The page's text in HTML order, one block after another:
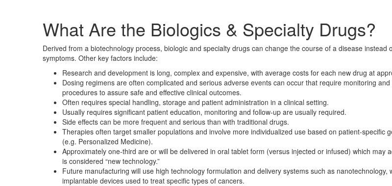
What Are the Biologics & Specialty Drugs?
Derived from a biotechnology process, biologic and specialty drugs can change the course of a disease instead
symptoms. Other key factors include:
Research and development is long, complex and expensive, with average costs for each new drug at
Dosing regimens are often complicated and serious adverse events can occur that require monitoring
procedures to assure safe and effective clinical outcomes.
Often requires special handling, storage and patient administration in a clinical setting.
Usually requires significant patient education, monitoring and follow-up are usually required.
Side effects can be more frequent and serious than with traditional drugs.
Therapies often target smaller populations and involve more individualized use based on patient-specific
(e.g. Personalized Medicine).
Approximately one-third are or will be delivered in oral tablet form (versus injected or infused) which may
is considered “new technology.”
Future manufacturing will use high technology formulation and delivery systems such as nanotechnology,
implantable devices used to treat specific types of cancers.